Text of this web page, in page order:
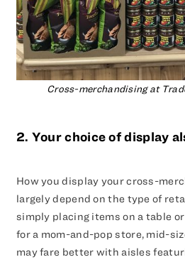
Cross-merchandising at
2. Your choice of display
How you display your cross-
largely depend on the type of
simply placing items on a table
for a mom-and-pop store, mid-
may fare better with aisles